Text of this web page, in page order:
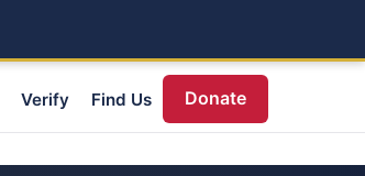
Verify Find Us Donate